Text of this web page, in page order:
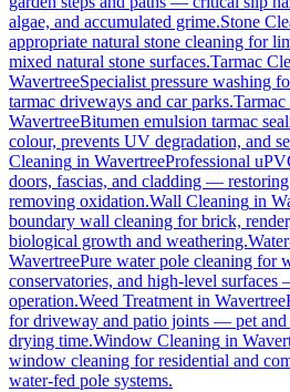
algae, and accumulated grime.Stone
appropriate natural stone cleaning for
mixed natural stone surfaces.Tarmac
WavertreeSpecialist pressure washing
tarmac driveways and car parks.
WavertreeBitumen emulsion tarmac
colour, prevents UV degradation, and
Cleaning in WavertreeProfessional
doors, fascias, and cladding —
removing oxidation.Wall Cleaning in
boundary wall cleaning for brick,
biological growth and weathering.
WavertreePure water pole cleaning for
conservatories, and high-level
operation.Weed Treatment in Wavertree
for driveway and patio joints — pet and
drying time.Window Cleaning in
window cleaning for residential and
water-fed pole systems.